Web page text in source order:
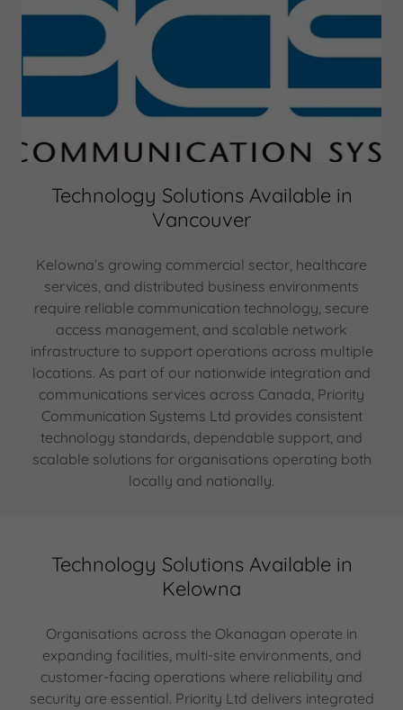
Technology Solutions Available in
Vancouver
Kelowna’s growing commercial sector, healthcare
services, and distributed business environments
require reliable communication technology, secure
access management, and scalable network
infrastructure to support operations across multiple
locations. As part of our nationwide integration and
communications services across Canada, Priority
Communication Systems Ltd provides consistent
technology standards, dependable support, and
scalable solutions for organisations operating both
locally and nationally.
Technology Solutions Available in
Kelowna
Organisations across the Okanagan operate in
expanding facilities, multi-site environments, and
customer-facing operations where reliability and
security are essential. Priority Ltd delivers integrated